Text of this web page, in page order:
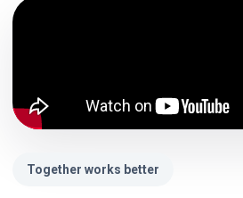
Together works better